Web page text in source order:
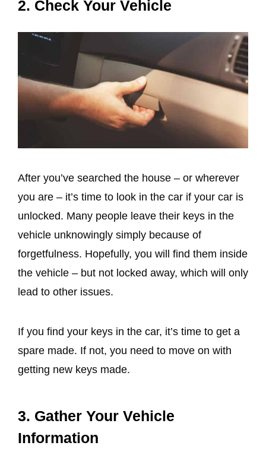
2. Check Your Vehicle
After you’ve searched the house – or wherever
you are – it’s time to look in the car if your car is
unlocked. Many people leave their keys in the
vehicle unknowingly simply because of
forgetfulness. Hopefully, you will find them inside
the vehicle – but not locked away, which will only
lead to other issues.
If you find your keys in the car, it’s time to get a
spare made. If not, you need to move on with
getting new keys made.
3. Gather Your Vehicle
Information